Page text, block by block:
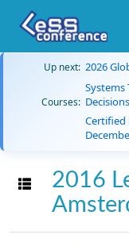
Up next: 2026
Courses:
Certified
Toggle navigation
2016